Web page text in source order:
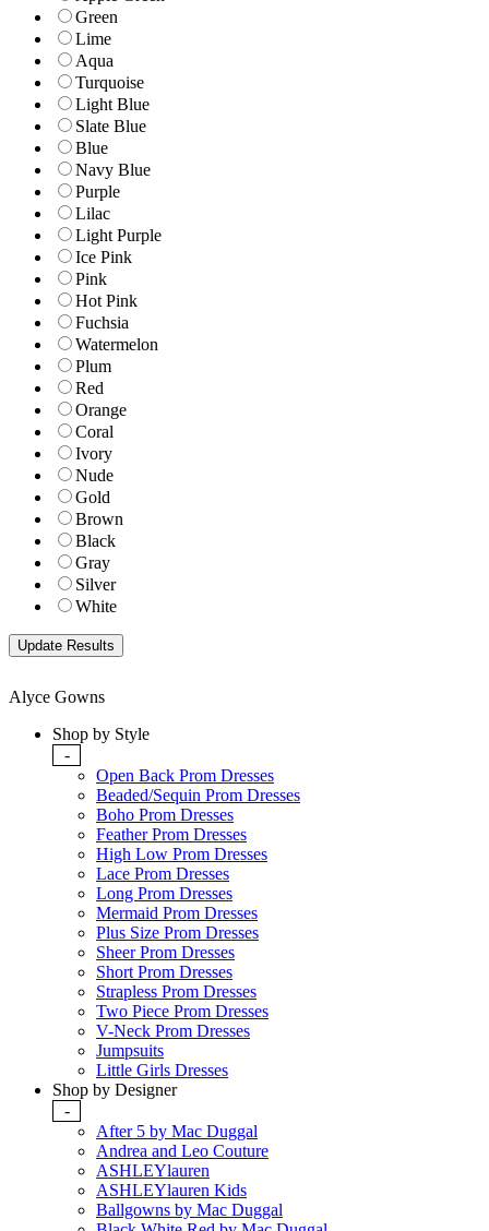
Green
Lime
Aqua
Turquoise
Light Blue
Slate Blue
Blue
Navy Blue
Purple
Lilac
Light Purple
Ice Pink
Pink
Hot Pink
Fuchsia
Watermelon
Plum
Red
Orange
Coral
Ivory
Nude
Gold
Brown
Black
Gray
Silver
White
Alyce Gowns
Shop by Style
-
Open Back Prom Dresses
Beaded/Sequin Prom Dresses
Boho Prom Dresses
Feather Prom Dresses
High Low Prom Dresses
Lace Prom Dresses
Long Prom Dresses
Mermaid Prom Dresses
Plus Size Prom Dresses
Sheer Prom Dresses
Short Prom Dresses
Strapless Prom Dresses
Two Piece Prom Dresses
V-Neck Prom Dresses
Jumpsuits
Little Girls Dresses
Shop by Designer
-
After 5 by Mac Duggal
Andrea and Leo Couture
ASHLEYlauren
ASHLEYlauren Kids
Ballgowns by Mac Duggal